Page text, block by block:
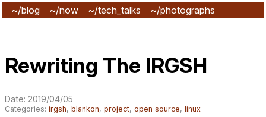
~/blog ~/now ~/tech_talks
~/photographs
Rewriting The IRGSH
Date: 2019/04/05
Categories:irgsh,blankon,project,open source,linux